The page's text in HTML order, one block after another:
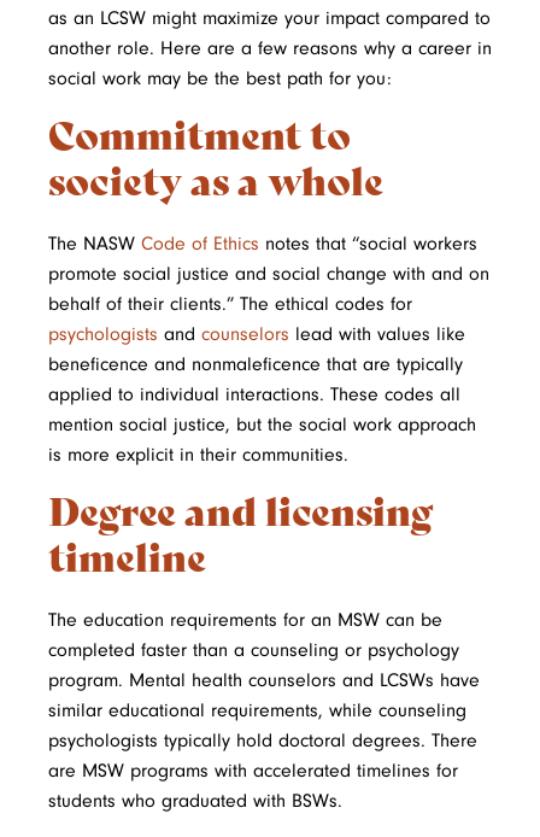
as an LCSW might maximize your impact compared to
another role. Here are a few reasons why a career in
social work may be the best path for you:
Commitment to
society as a whole
The NASW Code of Ethics notes that “social workers
promote social justice and social change with and on
behalf of their clients.” The ethical codes for
psychologists and counselors lead with values like
beneficence and nonmaleficence that are typically
applied to individual interactions. These codes all
mention social justice, but the social work approach
is more explicit in their communities.
Degree and licensing
timeline
The education requirements for an MSW can be
completed faster than a counseling or psychology
program. Mental health counselors and LCSWs have
similar educational requirements, while counseling
psychologists typically hold doctoral degrees. There
are MSW programs with accelerated timelines for
students who graduated with BSWs.